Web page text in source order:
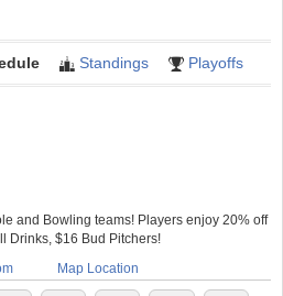
Standings Playoffs
and Bowling teams! Players enjoy 20% off
Drinks, $16 Bud Pitchers!
Map Location